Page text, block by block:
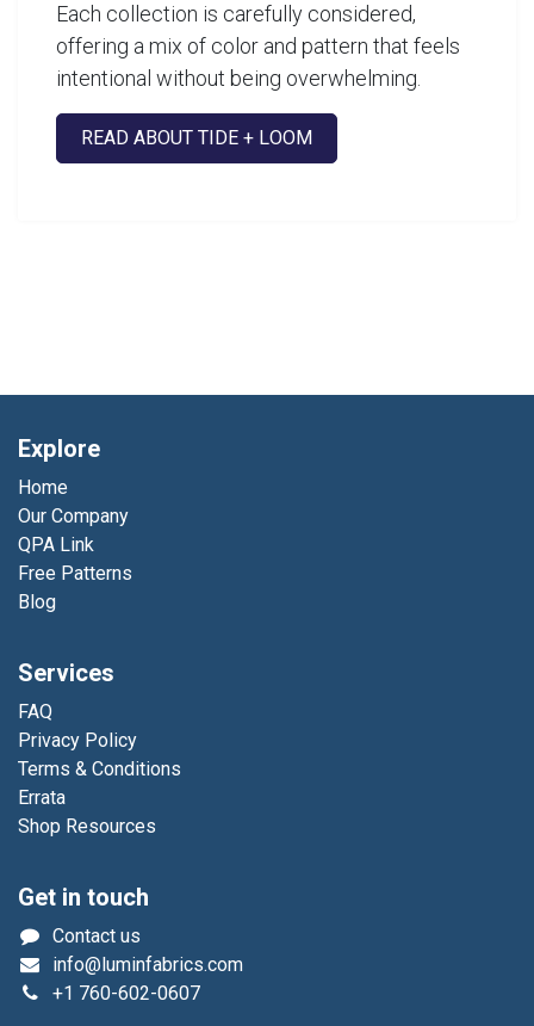
Each collection is carefully considered,
offering a mix of color and pattern that feels
intentional without being overwhelming.
READ ABOUT TIDE + LOOM
Explore
Home
Our Company
QPA Link
Free Patterns
Blog
Services
FAQ
Privacy Policy
Terms & Conditions
Errata
Shop Resources
Get in touch
Contact us
info@luminfabrics.com
+1 760-602-0607